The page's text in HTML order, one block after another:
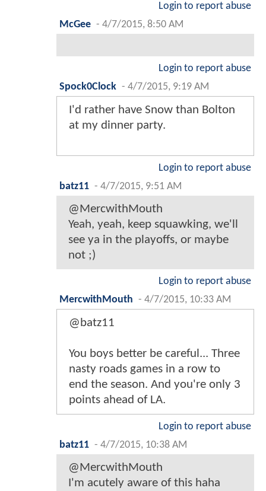
Login to report abuse
McGee - 4/7/2015, 8:50 AM
Login to report abuse
Spock0Clock - 4/7/2015, 9:19 AM
I'd rather have Snow than Bolton
at my dinner party.
Login to report abuse
batz11 - 4/7/2015, 9:51 AM
@MercwithMouth
Yeah, yeah, keep squawking, we'll
see ya in the playoffs, or maybe
not ;)
Login to report abuse
MercwithMouth - 4/7/2015, 10:33 AM
@batz11
You boys better be careful... Three
nasty roads games in a row to
end the season. And you're only 3
points ahead of LA.
Login to report abuse
batz11 - 4/7/2015, 10:38 AM
@MercwithMouth
I'm acutely aware of this haha